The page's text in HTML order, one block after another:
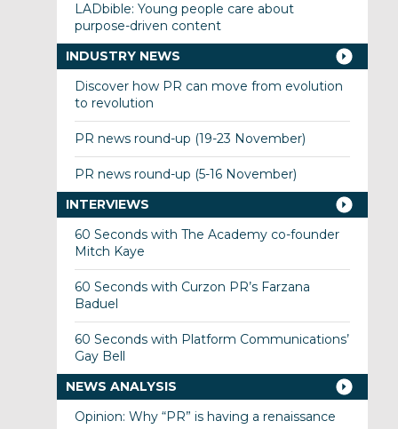
LADbible: Young people care about
purpose-driven content
INDUSTRY NEWS
Discover how PR can move from evolution
to revolution
PR news round-up (19-23 November)
PR news round-up (5-16 November)
INTERVIEWS
60 Seconds with The Academy co-founder
Mitch Kaye
60 Seconds with Curzon PR’s Farzana
Baduel
60 Seconds with Platform Communications’
Gay Bell
NEWS ANALYSIS
Opinion: Why “PR” is having a renaissance